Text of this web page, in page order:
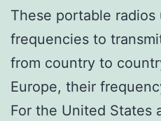
These portable radios
frequencies to
from country to
Europe, their
For the United States